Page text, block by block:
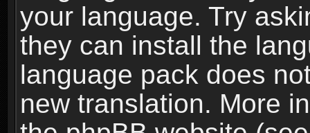
your language. Try
they can install the
language pack does
new translation. More